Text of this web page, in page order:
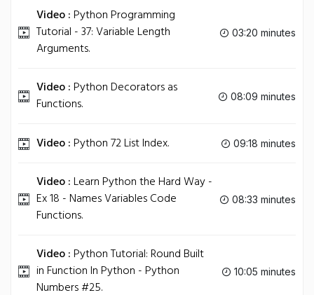
Video :Python Programming
Tutorial - 37: Variable Length
Arguments.
03:20 minutes
Video :Python Decorators as
Functions.
08:09 minutes
Video :Python 72 List Index. 09:18 minutes
Video :Learn Python the Hard Way -
Ex 18 - Names Variables Code
Functions.
08:33 minutes
Video :Python Tutorial: Round Built
in Function In Python - Python
Numbers #25.
10:05 minutes